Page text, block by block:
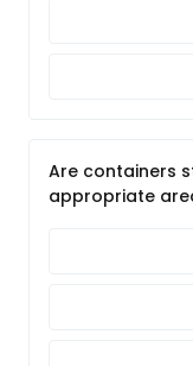
Are containers
appropriate